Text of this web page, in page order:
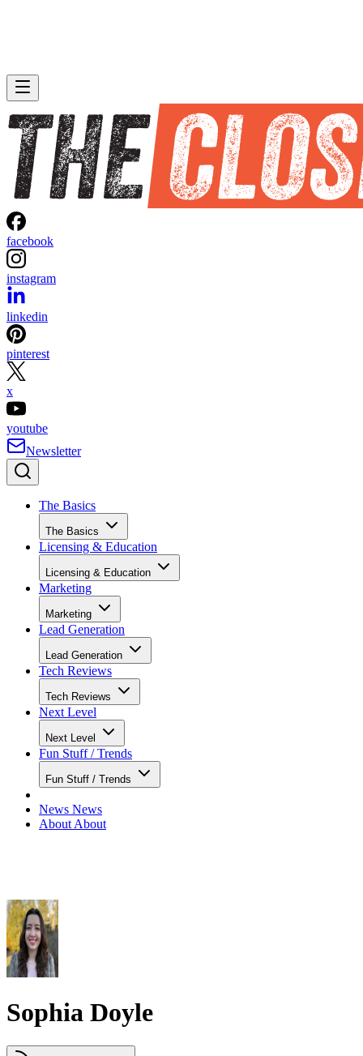
facebook
instagram
linkedin
pinterest
x
youtube
Newsletter
The Basics
The Basics
Licensing & Education
Licensing & Education
Marketing
Marketing
Lead Generation
Lead Generation
Tech Reviews
Tech Reviews
Next Level
Next Level
Fun Stuff / Trends
Fun Stuff / Trends
News News
About About
Sophia Doyle